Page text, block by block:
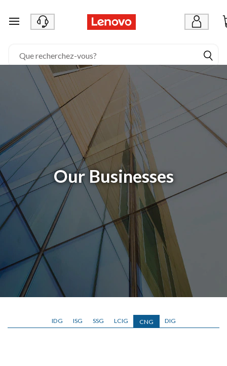
passer au contenu principal
Our Businesses
IDG ISG SSG LCIG CNG DIG